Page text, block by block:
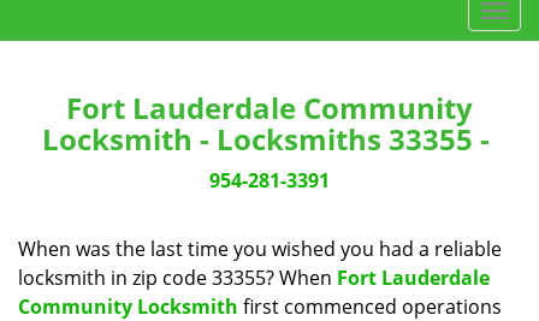
T
o
i
a
Fort Lauderdale Community
Locksmith - Locksmiths 33355 -
954-281-3391
When was the last time you wished you had a reliable
locksmith in zip code 33355? When Fort Lauderdale
Community Locksmith first commenced operations